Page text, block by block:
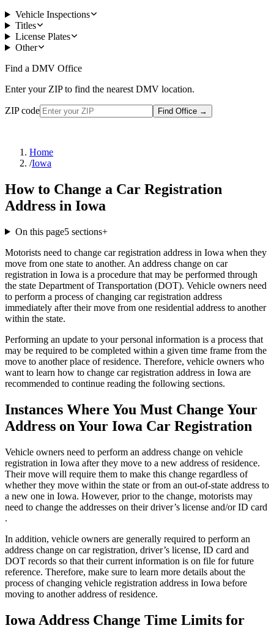
Vehicle Inspections
Titles
License Plates
Other
Find a DMV Office
Enter your ZIP to find the nearest DMV location.
ZIP code Find Office →
Home
/Iowa
How to Change a Car Registration
Address in Iowa
On this page5sections+
Motorists need to change car registration address in Iowa when they
move from one state to another. An address change on car
registration in Iowa is a procedure that may be performed through
the state Department of Transportation (DOT). Vehicle owners need
to perform a process of changing car registration address
immediately after their move from one residential address to another
within the state.
Performing an update to your personal information is a process that
may be required to be completed within a given time frame from the
move to another place of residence. Therefore, vehicle owners who
want to learn how to change car registration address in Iowa are
recommended to continue reading the following sections.
Instances Where You Must Change Your
Address on Your Iowa Car Registration
Vehicle owners need to perform an address change on vehicle
registration in Iowa after they move to a new address of residence.
Their move will require them to make this change regardless of
whether they move within the state or from an out-of-state address to
a new one in Iowa. However, prior to the change, motorists may
need to change the addresses on their driver’s license and/or ID card
.
In addition, vehicle owners are generally required to perform an
address change on car registration, driver’s license, ID card and
DOT records so that their current information is on file for future
reference. Therefore, make sure to learn more details about the
process of changing vehicle registration address in Iowa before
moving to another address of residence.
Iowa Address Change Time Limits for